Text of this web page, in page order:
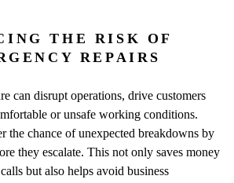
THE RISK OF
REPAIRS
can disrupt operations, drive customers
or unsafe working conditions.
the chance of unexpected breakdowns by
they escalate. This not only saves money
but also helps avoid business